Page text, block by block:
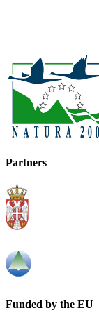
Partners
Funded by the EU